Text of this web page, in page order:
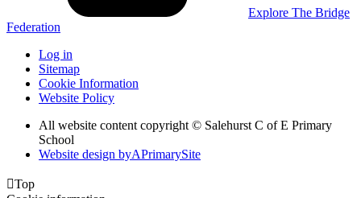
Explore The Bridge
Federation
Log in
Sitemap
Cookie Information
Website Policy
All website content copyright © Salehurst C of E Primary
School
Website design byAPrimarySite
Top